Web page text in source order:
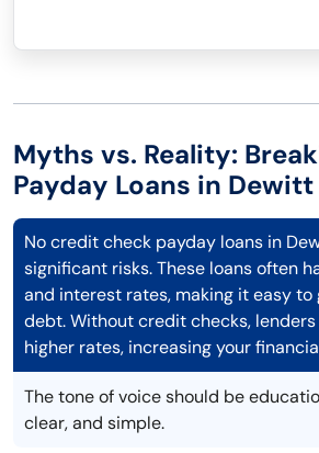
Myths vs. Reality:
Payday Loans in Dewitt
No credit check payday loans in
significant risks. These loans often
and interest rates, making it easy
debt. Without credit checks,
higher rates, increasing your
The tone of voice should be
clear, and simple.